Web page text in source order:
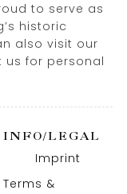
to serve as
historic
also visit our
us for personal
INFO/LEGAL
Imprint
Terms &